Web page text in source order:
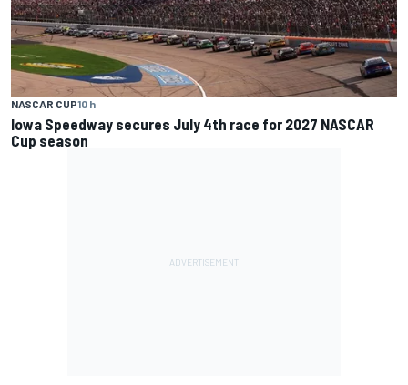
NASCAR CUP10 h
Iowa Speedway secures July 4th race for 2027 NASCAR
Cup season